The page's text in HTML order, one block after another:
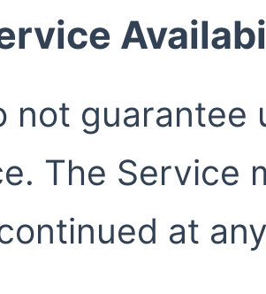
not
The Service
at